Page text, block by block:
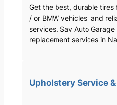
Get the best, durable tires
/ or BMW vehicles, and
services. Sav Auto
replacement services in
Upholstery Service